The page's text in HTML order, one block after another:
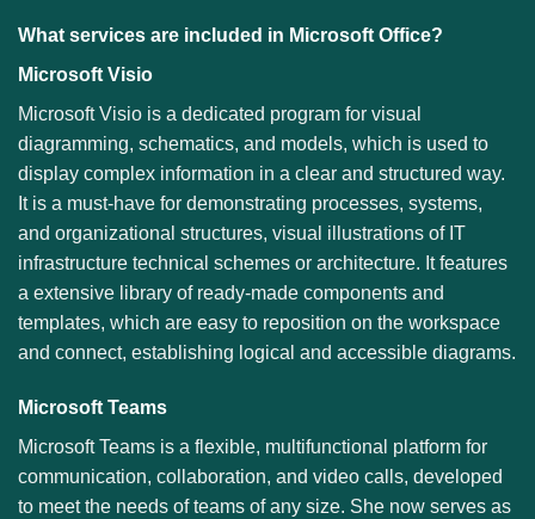
What services are included in Microsoft Office?
Microsoft Visio
Microsoft Visio is a dedicated program for visual
diagramming, schematics, and models, which is used to
display complex information in a clear and structured way.
It is a must-have for demonstrating processes, systems,
and organizational structures, visual illustrations of IT
infrastructure technical schemes or architecture. It features
a extensive library of ready-made components and
templates, which are easy to reposition on the workspace
and connect, establishing logical and accessible diagrams.
Microsoft Teams
Microsoft Teams is a flexible, multifunctional platform for
communication, collaboration, and video calls, developed
to meet the needs of teams of any size. She now serves as